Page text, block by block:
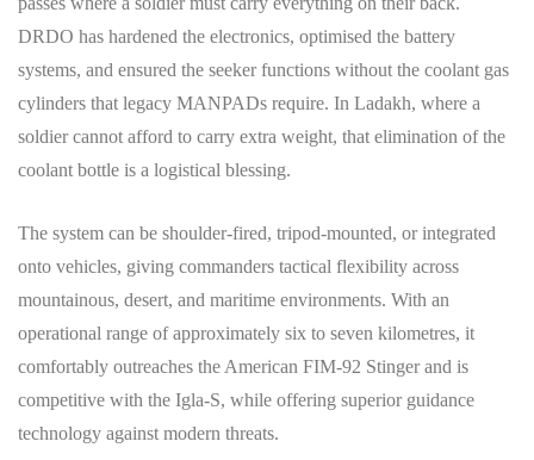
DRDO has hardened the electronics, optimised the battery
systems, and ensured the seeker functions without the coolant gas
cylinders that legacy MANPADs require. In Ladakh, where a
soldier cannot afford to carry extra weight, that elimination of the
coolant bottle is a logistical blessing.
The system can be shoulder-fired, tripod-mounted, or integrated
onto vehicles, giving commanders tactical flexibility across
mountainous, desert, and maritime environments. With an
operational range of approximately six to seven kilometres, it
comfortably outreaches the American FIM-92 Stinger and is
competitive with the Igla-S, while offering superior guidance
technology against modern threats.